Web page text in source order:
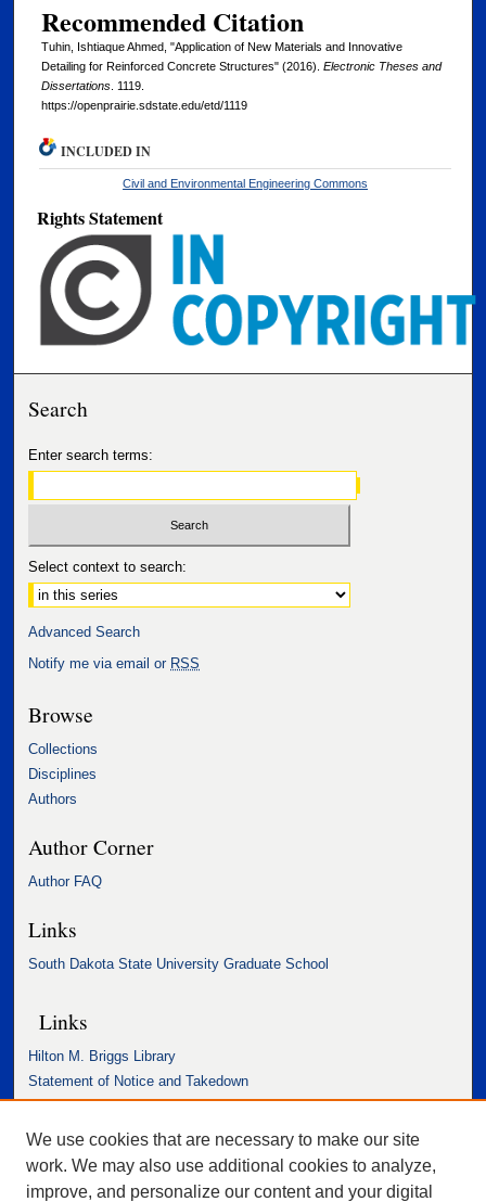
Recommended Citation
Tuhin, Ishtiaque Ahmed, "Application of New Materials and Innovative
Detailing for Reinforced Concrete Structures" (2016). Electronic Theses and
Dissertations. 1119.
https://openprairie.sdstate.edu/etd/1119
INCLUDED IN
Civil and Environmental Engineering Commons
Rights Statement
Search
Enter search terms:
Select context to search:
Advanced Search
Notify me via email or RSS
Browse
Collections
Disciplines
Authors
Author Corner
Author FAQ
Links
South Dakota State University Graduate School
Links
Hilton M. Briggs Library
Statement of Notice and Takedown
Accessibility Statement
We use cookies that are necessary to make our site
work. We may also use additional cookies to analyze,
improve, and personalize our content and your digital